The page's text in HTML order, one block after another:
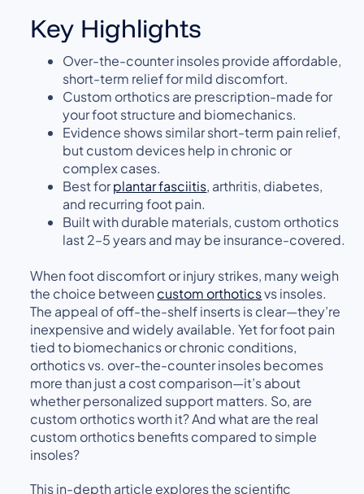
Key Highlights
Over-the-counter insoles provide affordable,
short-term relief for mild discomfort.
Custom orthotics are prescription-made for
your foot structure and biomechanics.
Evidence shows similar short-term pain relief,
but custom devices help in chronic or
complex cases.
Best forplantar fasciitis, arthritis, diabetes,
and recurring foot pain.
Built with durable materials, custom orthotics
last 2–5 years and may be insurance-covered.
When foot discomfort or injury strikes, many weigh
the choice between custom orthoticsvs insoles.
The appeal of off-the-shelf inserts is clear—they’re
inexpensive and widely available. Yet for foot pain
tied to biomechanics or chronic conditions,
orthotics vs. over-the-counter insoles becomes
more than just a cost comparison—it’s about
whether personalized support matters. So, are
custom orthotics worth it? And what are the real
custom orthotics benefits compared to simple
insoles?
This in-depth article explores the scientific